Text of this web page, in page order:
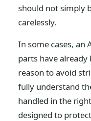
should not simply
carelessly.
In some cases, an
parts have already
reason to avoid
fully understand
handled in the
designed to